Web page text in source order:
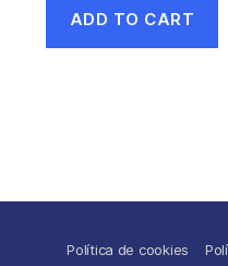
ADD TO CART
Política de cookies